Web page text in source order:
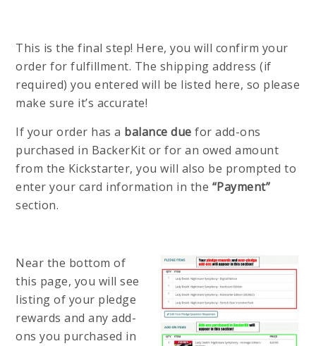
This is the final step! Here, you will confirm your
order for fulfillment. The shipping address (if
required) you entered will be listed here, so please
make sure it’s accurate!
If your order has a balance due for add-ons
purchased in BackerKit or for an owed amount
from the Kickstarter, you will also be prompted to
enter your card information in the “Payment”
section.
Near the bottom of
this page, you will see
listing of your pledge
rewards and any add-
ons you purchased in